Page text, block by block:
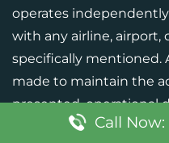
operates
with any airline, airport,
specifically mentioned.
made to maintain the
presented, operational
change. Users should
Call